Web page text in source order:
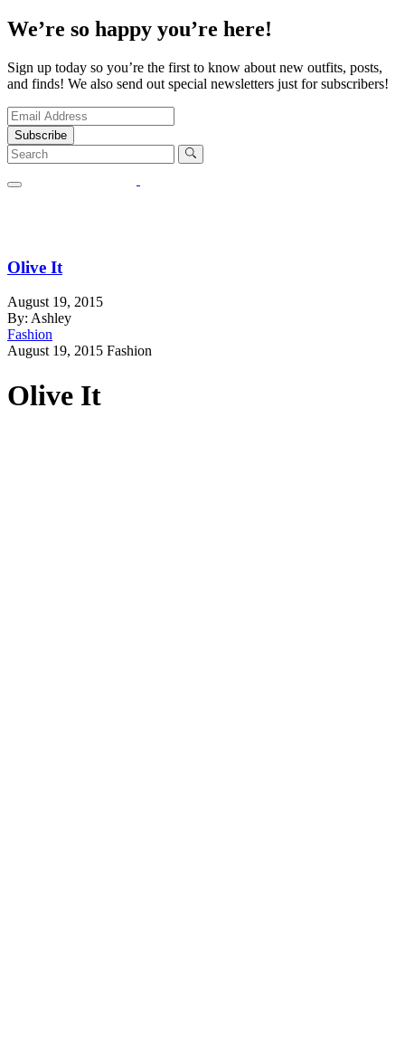
We’re so happy you’re here!
Sign up today so you’re the first to know about new outfits, posts,
and finds! We also send out special newsletters just for subscribers!
Subscribe
Olive It
August 19, 2015
By: Ashley
Fashion
August 19, 2015 Fashion
Olive It